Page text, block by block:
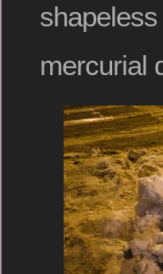
mercurial